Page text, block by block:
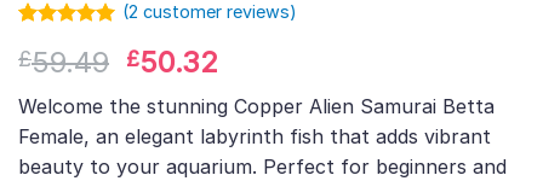
out of 5
customer
rating
(2 customer reviews)
£59.49 Original
was:
£59.49.
£50.32
price
is:
£50.32.
Welcome the stunning Copper Alien Samurai Betta
Female, an elegant labyrinth fish that adds vibrant
beauty to your aquarium. Perfect for beginners and